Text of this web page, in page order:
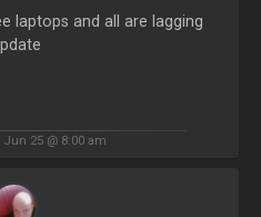
laptops and all are lagging
25 @ 8:00 am